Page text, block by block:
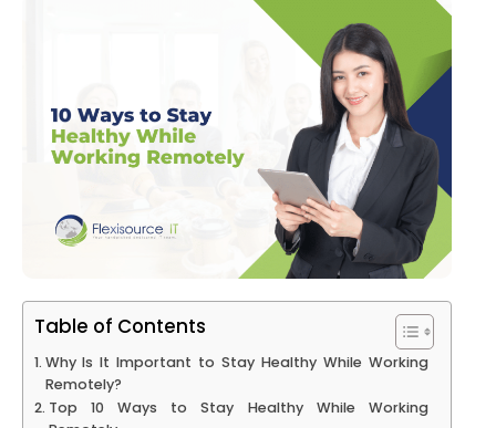
Table of Contents
Why Is It Important to Stay Healthy While Working
Remotely?
Top 10 Ways to Stay Healthy While Working